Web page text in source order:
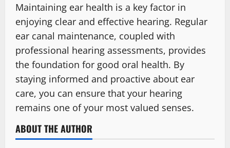
Maintaining ear health is a key factor in
enjoying clear and effective hearing. Regular
ear canal maintenance, coupled with
professional hearing assessments, provides
the foundation for good oral health. By
staying informed and proactive about ear
care, you can ensure that your hearing
remains one of your most valued senses.
ABOUT THE AUTHOR